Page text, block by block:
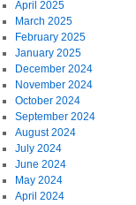
April 2025
March 2025
February 2025
January 2025
December 2024
November 2024
October 2024
September 2024
August 2024
July 2024
June 2024
May 2024
April 2024